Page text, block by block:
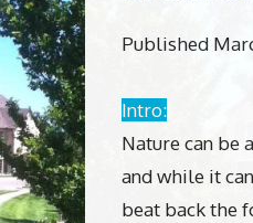
Published
Intro:
Nature can be
and while it
beat back the